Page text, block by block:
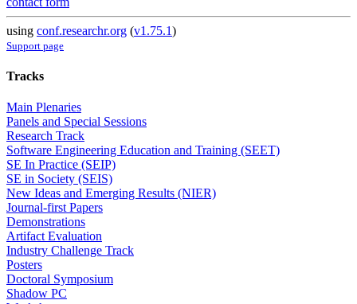
using conf.researchr.org (v1.75.1)
Support page
Tracks
Main Plenaries
Panels and Special Sessions
Research Track
Software Engineering Education and Training (SEET)
SE In Practice (SEIP)
SE in Society (SEIS)
New Ideas and Emerging Results (NIER)
Journal-first Papers
Demonstrations
Artifact Evaluation
Industry Challenge Track
Posters
Doctoral Symposium
Shadow PC